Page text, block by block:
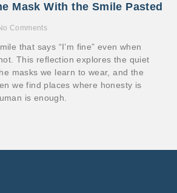
Mask With the Smile Pasted
Comments
that says “I’m fine” even when
This reflection explores the quiet
masks we learn to wear, and the
we find places where honesty is
is enough.